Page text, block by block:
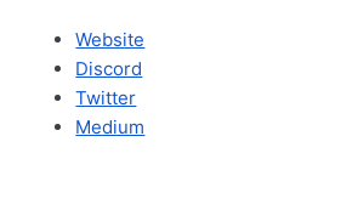
Website
Discord
Twitter
Medium